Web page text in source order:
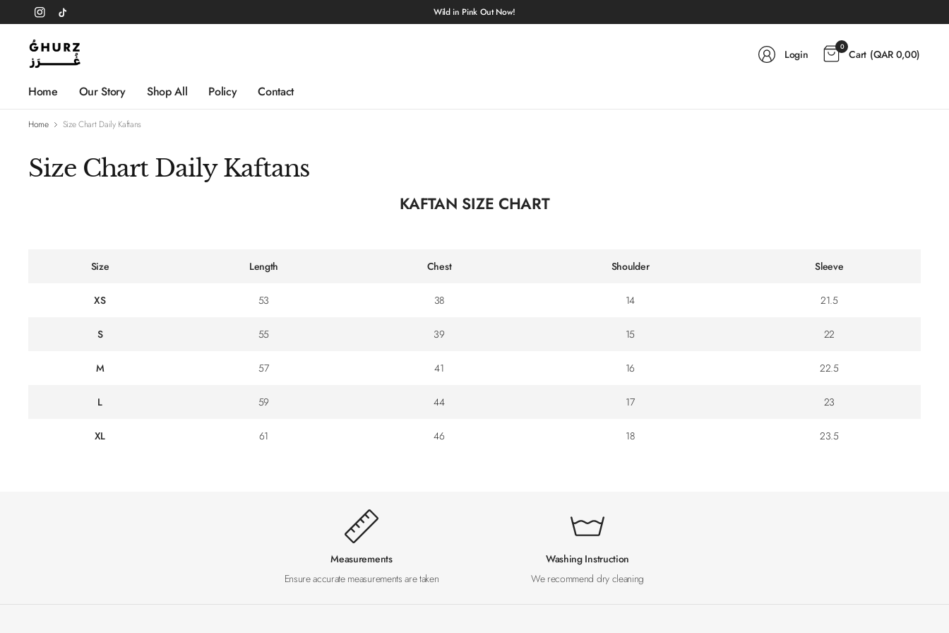
Wild in Pink Out Now!
Login
0
Cart (QAR 0,00)
Home Our Story Shop All Policy Contact
Home Size Chart Daily Kaftans
Size Chart Daily Kaftans
KAFTAN SIZE CHART
Size Length Chest Shoulder Sleeve
XS 53 38 14 21.5
S 55 39 15 22
M 57 41 16 22.5
L 59 44 17 23
XL 61 46 18 23.5
Measurements
Ensure accurate measurements are taken
Washing Instruction
We recommend dry cleaning